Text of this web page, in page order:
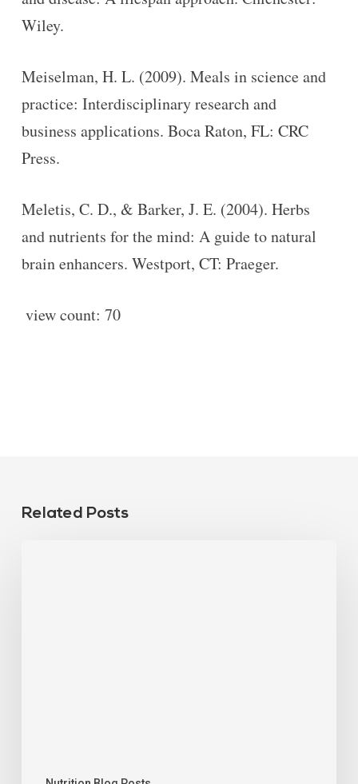
Wiley.
Meiselman, H. L. (2009). Meals in science and
practice: Interdisciplinary research and
business applications. Boca Raton, FL: CRC
Press.
Meletis, C. D., & Barker, J. E. (2004). Herbs
and nutrients for the mind: A guide to natural
brain enhancers. Westport, CT: Praeger.
view count: 70
Related Posts